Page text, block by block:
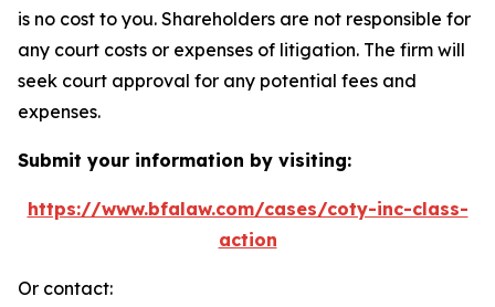
is no cost to you. Shareholders are not responsible for
any court costs or expenses of litigation. The firm will
seek court approval for any potential fees and
expenses.
Submit your information by visiting:
https://www.bfalaw.com/cases/coty-inc-class-
action
Or contact: